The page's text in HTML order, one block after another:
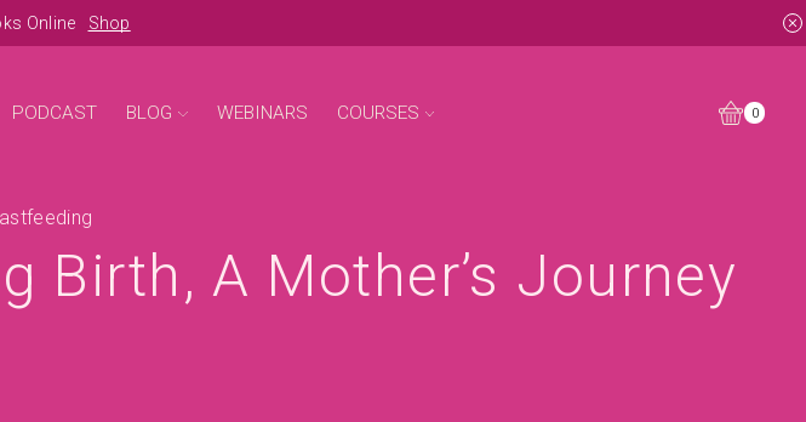
Online Shop
PODCAST BLOG WEBINARS COURSES 0
Birth, A Mother’s Journey